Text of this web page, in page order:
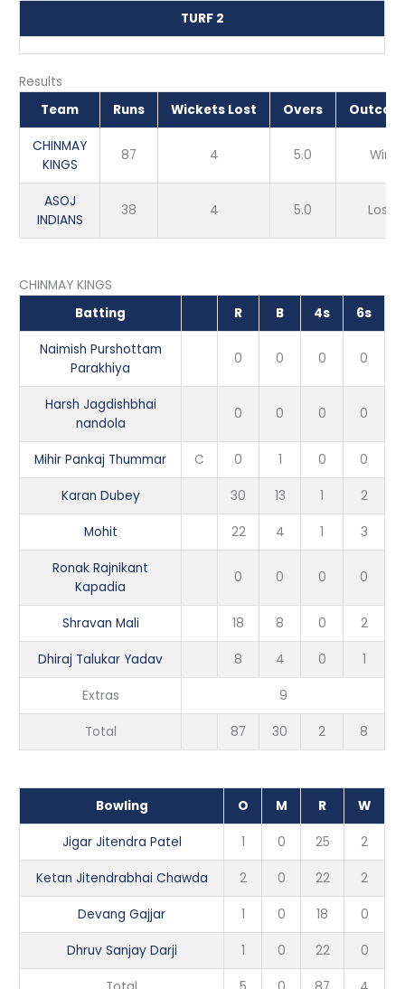
TURF 2
Results
Team
Runs Wickets Lost Overs
CHINMAY
KINGS
87 4 5.0 Win
ASOJ
INDIANS
38 4 5.0 Loss
CHINMAY KINGS
Batting
R B 4s 6s
Naimish Purshottam
Parakhiya
0 0 0 0
Harsh Jagdishbhai
nandola
0 0 0 0
Mihir Pankaj Thummar C 0 1 0 0
Karan Dubey 30 13 1 2
Mohit 22 4 1 3
Ronak Rajnikant
Kapadia
0 0 0 0
Shravan Mali 18 8 0 2
Dhiraj Talukar Yadav 8 4 0 1
Extras 9
Total 87 30 2 8
Bowling O M R W
Jigar Jitendra Patel 1 0 25 2
Ketan Jitendrabhai Chawda 2 0 22 2
Devang Gajjar 1 0 18 0
Dhruv Sanjay Darji 1 0 22 0